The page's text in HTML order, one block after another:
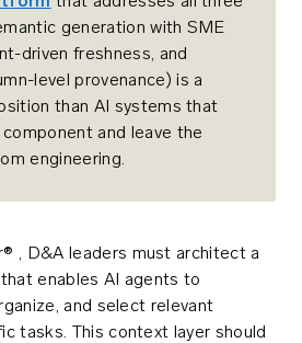
generation with SME
driven freshness, and
level provenance) is a
than AI systems that
and leave the
engineering.
, D&A leaders must architect a
enables AI agents to
and select relevant
tasks. This context layer should